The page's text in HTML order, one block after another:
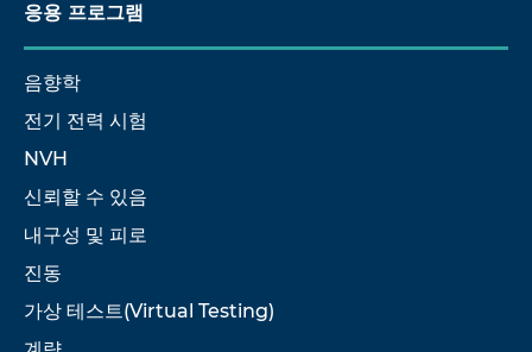
응용 프로그램
음향학
전기 전력 시험
NVH
신뢰할 수 있음
내구성 및 피로
진동
가상 테스트(Virtual Testing)